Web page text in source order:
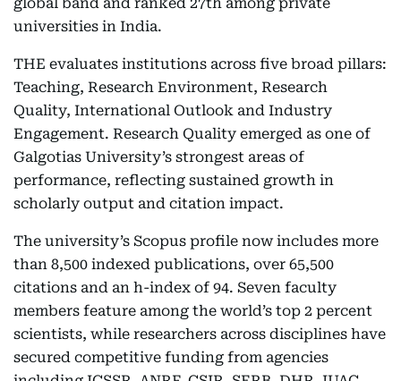
universities in India.
THE evaluates institutions across five broad pillars:
Teaching, Research Environment, Research
Quality, International Outlook and Industry
Engagement. Research Quality emerged as one of
Galgotias University’s strongest areas of
performance, reflecting sustained growth in
scholarly output and citation impact.
The university’s Scopus profile now includes more
than 8,500 indexed publications, over 65,500
citations and an h-index of 94. Seven faculty
members feature among the world’s top 2 percent
scientists, while researchers across disciplines have
secured competitive funding from agencies